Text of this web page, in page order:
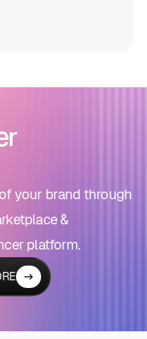
your brand through
&
platform.